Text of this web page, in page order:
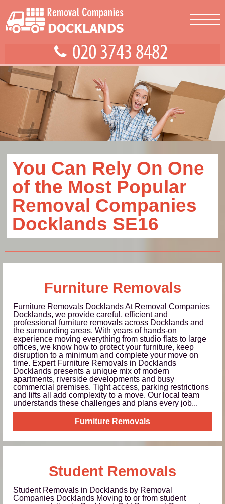
You Can Rely On One
of the Most Popular
Removal Companies
Docklands SE16
Furniture Removals
Furniture Removals Docklands At Removal Companies
Docklands, we provide careful, efficient and
professional furniture removals across Docklands and
the surrounding areas. With years of hands-on
experience moving everything from studio flats to large
offices, we know how to protect your furniture, keep
disruption to a minimum and complete your move on
time. Expert Furniture Removals in Docklands
Docklands presents a unique mix of modern
apartments, riverside developments and busy
commercial premises. Tight access, parking restrictions
and lifts all add complexity to a move. Our local team
understands these challenges and plans every job...
Furniture Removals
Student Removals
Student Removals in Docklands by Removal
Companies Docklands Moving to or from student